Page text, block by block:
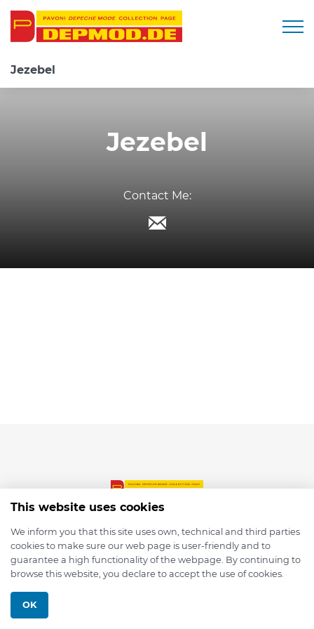
Jezebel
Jezebel
Contact Me:
© 2026 depmod.de
This website uses cookies
We inform you that this site uses own, technical and third parties
cookies to make sure our web page is user-friendly and to
guarantee a high functionality of the webpage. By continuing to
browse this website, you declare to accept the use of cookies.
OK